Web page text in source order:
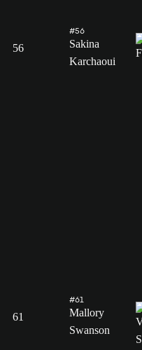
56
#56
Sakina
Karchaoui
61
#61
Mallory
Swanson